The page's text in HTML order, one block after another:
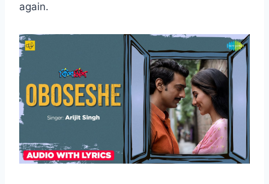
again.